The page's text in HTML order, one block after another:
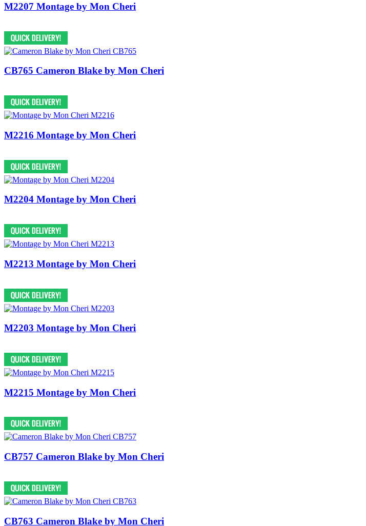
M2207 Montage by Mon Cheri
CB765 Cameron Blake by Mon Cheri
M2216 Montage by Mon Cheri
M2204 Montage by Mon Cheri
M2213 Montage by Mon Cheri
M2203 Montage by Mon Cheri
M2215 Montage by Mon Cheri
CB757 Cameron Blake by Mon Cheri
CB763 Cameron Blake by Mon Cheri